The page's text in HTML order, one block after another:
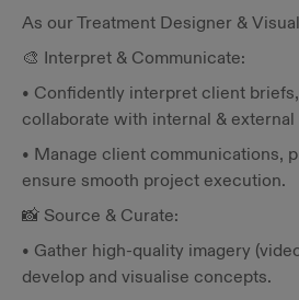
As our Treatment Designer &
🎨 Interpret & Communicate:
• Confidently interpret client
collaborate with internal & external
• Manage client communications,
ensure smooth project execution.
📸 Source & Curate:
• Gather high-quality imagery
develop and visualise concepts.